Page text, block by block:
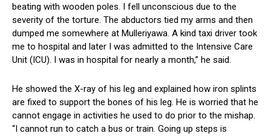
beating with wooden poles. I fell unconscious due to the
severity of the torture. The abductors tied my arms and then
dumped me somewhere at Mulleriyawa. A kind taxi driver took
me to hospital and later I was admitted to the Intensive Care
Unit (ICU). I was in hospital for nearly a month,” he said.
He showed the X-ray of his leg and explained how iron splints
are fixed to support the bones of his leg. He is worried that he
cannot engage in activities he used to do prior to the mishap.
“I cannot run to catch a bus or train. Going up steps is